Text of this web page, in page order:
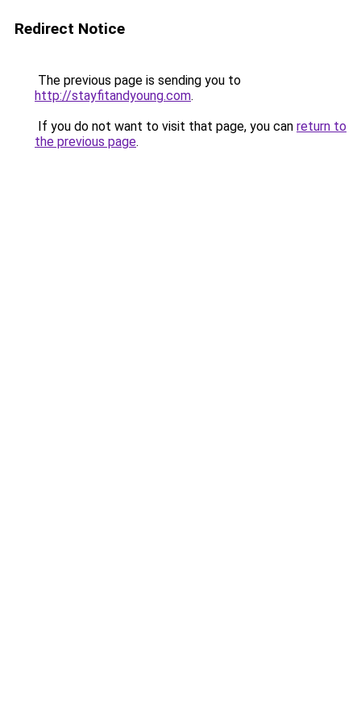
Redirect Notice
The previous page is sending you to
http://stayfitandyoung.com.
If you do not want to visit that page, you can return to
the previous page.